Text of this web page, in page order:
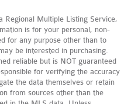
Regional Multiple Listing Service,
is for your personal, non-
for any purpose other than to
be interested in purchasing.
reliable but is NOT guaranteed
for verifying the accuracy
the data themselves or retain
from sources other than the